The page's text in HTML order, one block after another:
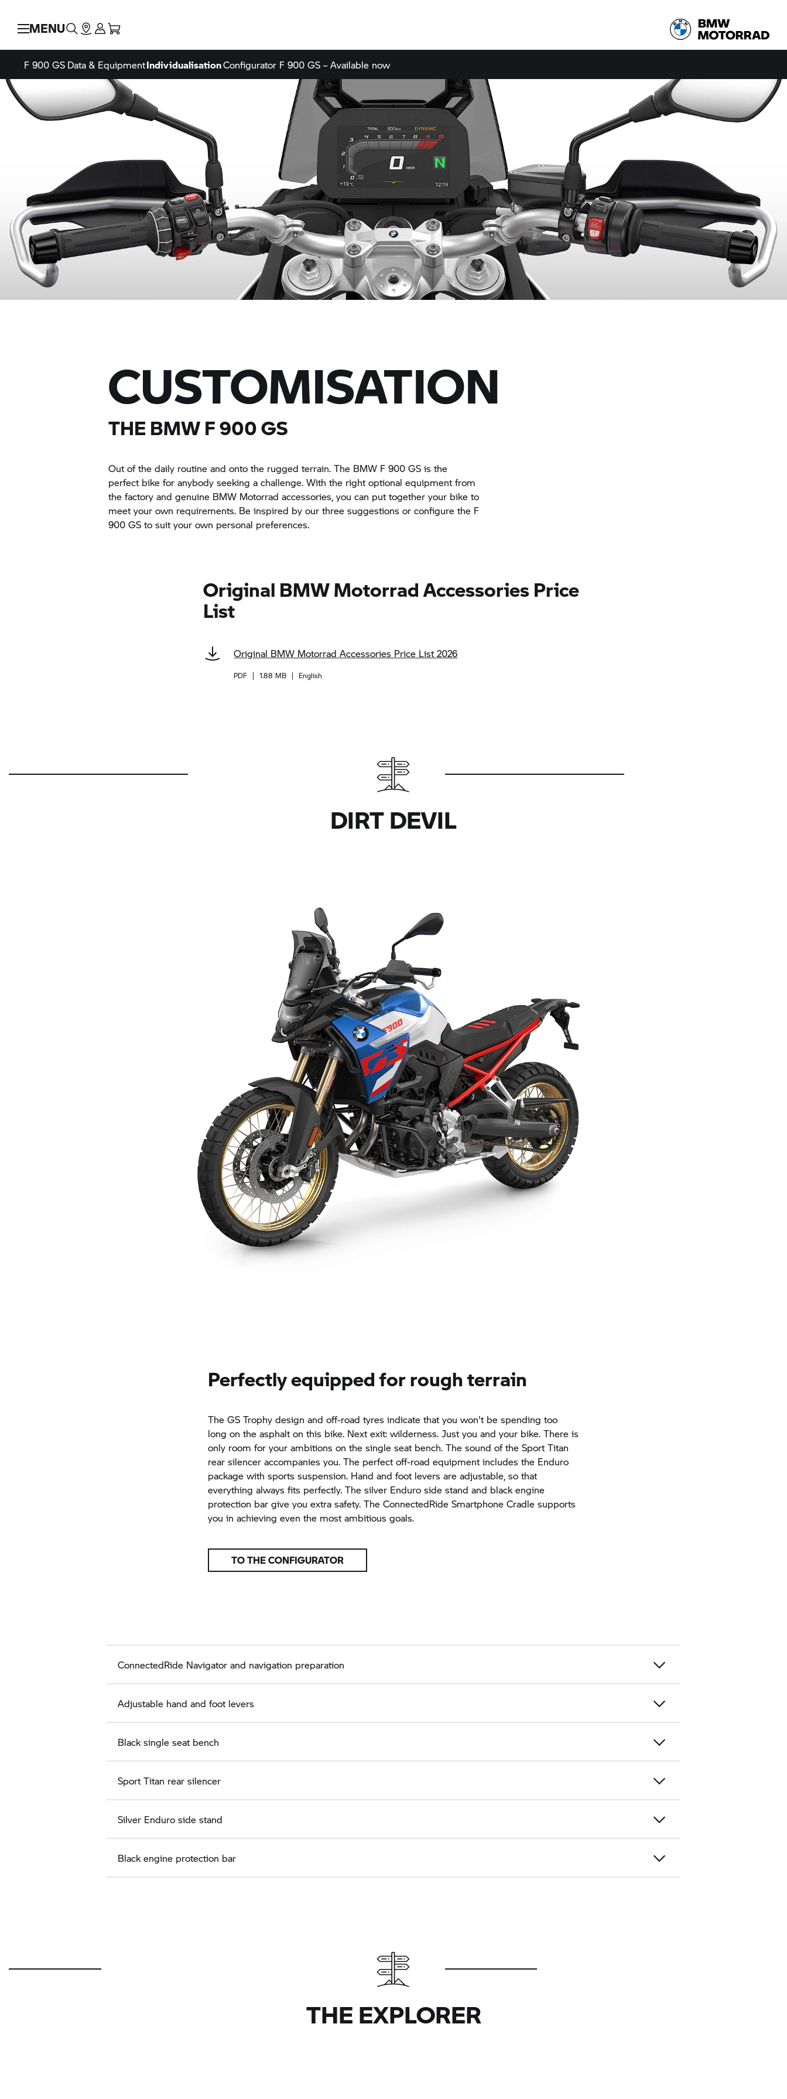
MENU
F 900 GS Data & EquipmentIndividualisationConfigurator F 900 GS – Available now
CUSTOMISATION
THE BMW F 900 GS
Out of the daily routine and onto the rugged terrain. The BMW F 900 GS is the
perfect bike for anybody seeking a challenge. With the right optional equipment from
the factory and genuine BMW Motorrad accessories, you can put together your bike to
meet your own requirements. Be inspired by our three suggestions or configure the F
900 GS to suit your own personal preferences.
Original BMW MotorradAccessories Price
List
Original BMW Motorrad Accessories Price List 2026
PDF | 1.88 MB | English
DIRT DEVIL
Perfectly equipped for rough terrain
TheGS Trophy design and off-road tyres indicate that you won't be spending too
long on the asphalt on this bike. Next exit: wilderness. Just you and your bike. There is
only room for your ambitions on the single seat bench. The sound of the Sport Titan
rear silencer accompanies you. The perfect off-road equipment includes the Enduro
package with sports suspension. Hand and foot levers are adjustable, so that
everything always fits perfectly. The silver Enduro side stand and black engine
protection bar give you extra safety. The ConnectedRide Smartphone Cradle supports
you in achieving even the most ambitious goals.
TO THE CONFIGURATOR
ConnectedRide Navigator and navigation preparation
Adjustable hand and foot levers
Black single seat bench
Sport Titan rear silencer
Silver Enduro side stand
Black engine protection bar
THE EXPLORER